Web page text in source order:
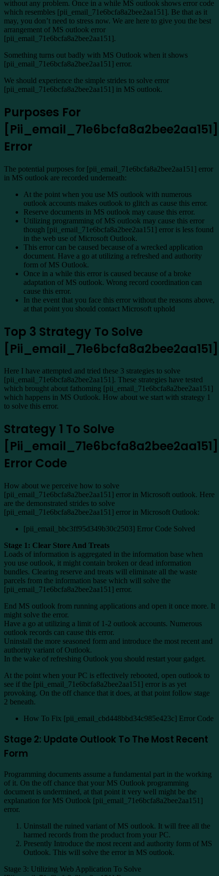
without any problem. Once in a while MS outlook shows error code
which resembles [pii_email_71e6bcfa8a2bee2aa151]. Be that as it
may, you don’t need to stress now. We are here to give you the best
arrangement of MS outlook error
[pii_email_71e6bcfa8a2bee2aa151].
Something turns out badly with MS Outlook when it shows
[pii_email_71e6bcfa8a2bee2aa151] error.
We should experience the simple strides to solve error
[pii_email_71e6bcfa8a2bee2aa151] in MS outlook.
Purposes For
[Pii_email_71e6bcfa8a2bee2aa151]
Error
The potential purposes for [pii_email_71e6bcfa8a2bee2aa151] error
in MS outlook are recorded underneath:
At the point when you use MS outlook with numerous
outlook accounts makes outlook to glitch as cause this error.
Reserve documents in MS outlook may cause this error.
Utilizing programming of MS outlook may cause this error
though [pii_email_71e6bcfa8a2bee2aa151] error is less found
in the web use of Microsoft Outlook.
This error can be caused because of a wrecked application
document. Have a go at utilizing a refreshed and authority
form of MS Outlook.
Once in a while this error is caused because of a broke
adaptation of MS outlook. Wrong record coordination can
cause this error.
In the event that you face this error without the reasons above,
at that point you should contact Microsoft uphold
Top 3 Strategy To Solve
[Pii_email_71e6bcfa8a2bee2aa151]
Here I have attempted and tried these 3 strategies to solve
[pii_email_71e6bcfa8a2bee2aa151]. These strategies have tested
which brought about fathoming [pii_email_71e6bcfa8a2bee2aa151]
which happens in MS Outlook. How about we start with strategy 1
to solve this error.
Strategy 1 To Solve
[Pii_email_71e6bcfa8a2bee2aa151]
Error Code
How about we perceive how to solve
[pii_email_71e6bcfa8a2bee2aa151] error in Microsoft outlook. Here
are the demonstrated strides to solve
[pii_email_71e6bcfa8a2bee2aa151] error in Microsoft Outlook:
[pii_email_bbc3ff95d349b30c2503] Error Code Solved
Stage 1: Clear Store And Treats
Loads of information is aggregated in the information base when
you use outlook, it might contain broken or dead information
bundles. Clearing reserve and treats will eliminate all the waste
parcels from the information base which will solve the
[pii_email_71e6bcfa8a2bee2aa151] error.
End MS outlook from running applications and open it once more. It
might solve the error.
Have a go at utilizing a limit of 1-2 outlook accounts. Numerous
outlook records can cause this error.
Uninstall the more seasoned form and introduce the most recent and
authority variant of Outlook.
In the wake of refreshing Outlook you should restart your gadget.
At the point when your PC is effectively rebooted, open outlook to
see if the [pii_email_71e6bcfa8a2bee2aa151] error is as yet
provoking. On the off chance that it does, at that point follow stage
2 beneath.
How To Fix [pii_email_cbd448bbd34c985e423c] Error Code
Stage 2: Update Outlook To The Most Recent
Form
Programming documents assume a fundamental part in the working
of it. On the off chance that your MS Outlook programming
document is undermined, at that point it very well might be the
explanation for MS Outlook [pii_email_71e6bcfa8a2bee2aa151]
error.
Uninstall the ruined variant of MS outlook. It will free all the
harmed records from the product from your PC.
Presently Introduce the most recent and authority form of MS
Outlook. This will solve the error in MS outlook.
Stage 3: Utilizing Web Application To Solve